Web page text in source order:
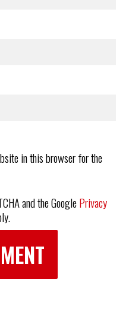
in this browser for the
and the GooglePrivacy